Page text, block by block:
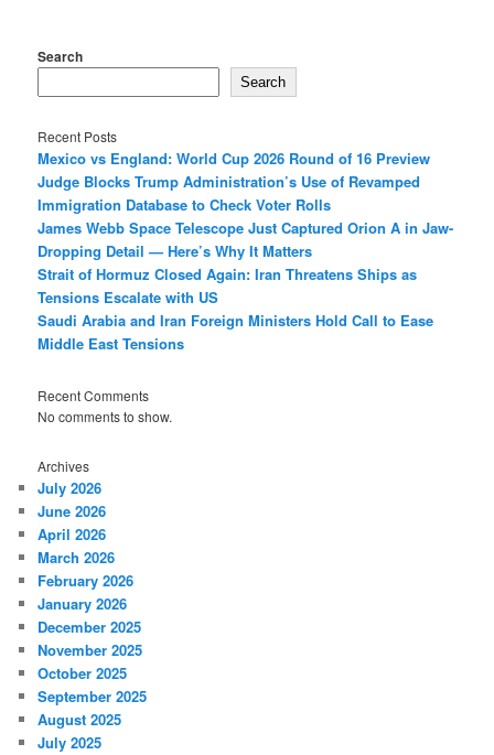
Search
Search
Recent Posts
Mexico vs England: World Cup 2026 Round of 16 Preview
Judge Blocks Trump Administration’s Use of Revamped
Immigration Database to Check Voter Rolls
James Webb Space Telescope Just Captured Orion A in Jaw-
Dropping Detail — Here’s Why It Matters
Strait of Hormuz Closed Again: Iran Threatens Ships as
Tensions Escalate with US
Saudi Arabia and Iran Foreign Ministers Hold Call to Ease
Middle East Tensions
Recent Comments
No comments to show.
Archives
July 2026
June 2026
April 2026
March 2026
February 2026
January 2026
December 2025
November 2025
October 2025
September 2025
August 2025
July 2025